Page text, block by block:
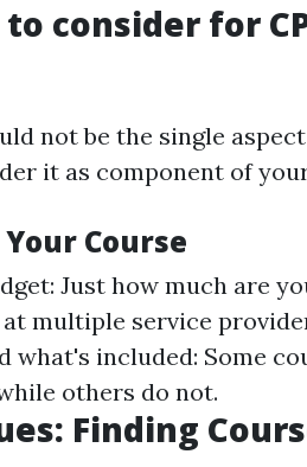
consider for
not be the single
it as component of
Course
Just how much are
at multiple service
what's included: Some
others do not.
Finding